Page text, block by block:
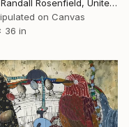
Jeff Randall Rosenfield, United States
on Canvas
36 in